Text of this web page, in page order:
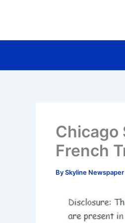
Chicago
French
BySkyline Newspaper